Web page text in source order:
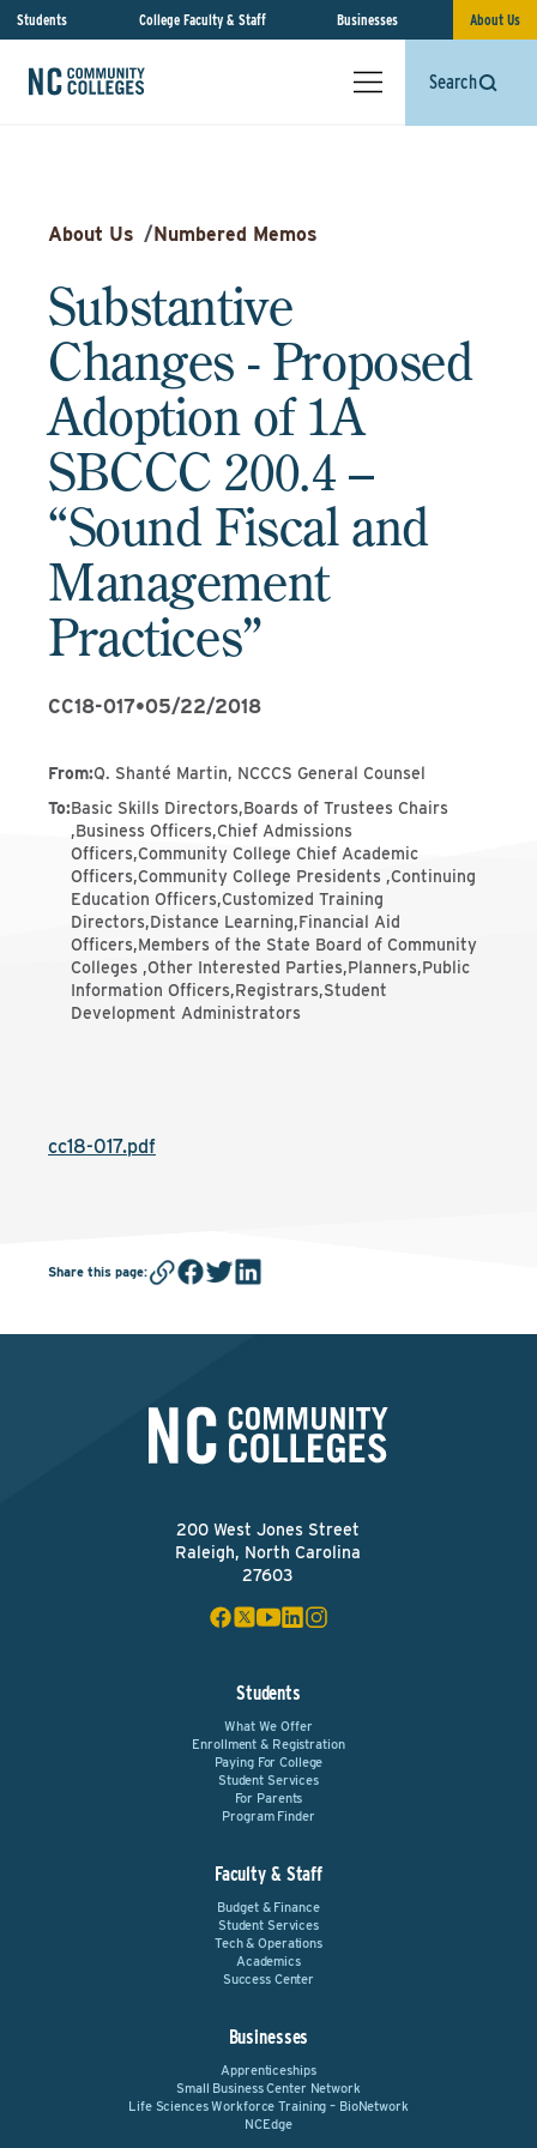
Students College Faculty & Staff Businesses About Us
Search
About Us /Numbered Memos
Substantive
Changes - Proposed
Adoption of 1A
SBCCC 200.4 –
“Sound Fiscal and
Management
Practices”
CC18-017•05/22/2018
From:Q. Shanté Martin, NCCCS General Counsel
To:Basic Skills Directors,Boards of Trustees Chairs
,Business Officers,Chief Admissions
Officers,Community College Chief Academic
Officers,Community College Presidents ,Continuing
Education Officers,Customized Training
Directors,Distance Learning,Financial Aid
Officers,Members of the State Board of Community
Colleges ,Other Interested Parties,Planners,Public
Information Officers,Registrars,Student
Development Administrators
cc18-017.pdf
Share this page:
200 West Jones Street
Raleigh, North Carolina
27603
Students
What We Offer
Enrollment & Registration
Paying For College
Student Services
For Parents
Program Finder
Faculty & Staff
Budget & Finance
Student Services
Tech & Operations
Academics
Success Center
Businesses
Apprenticeships
Small Business Center Network
Life Sciences Workforce Training – BioNetwork
NCEdge